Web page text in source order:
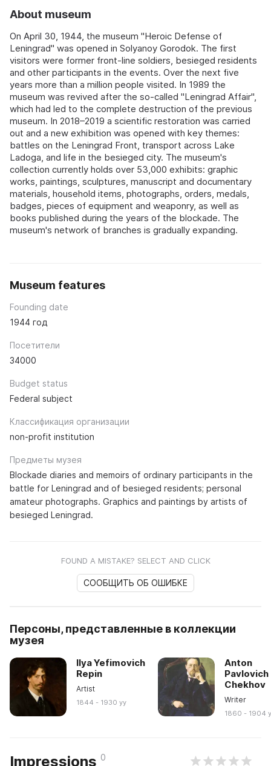
About museum
On April 30, 1944, the museum "Heroic Defense of
Leningrad" was opened in Solyanoy Gorodok. The first
visitors were former front-line soldiers, besieged residents
and other participants in the events. Over the next five
years more than a million people visited. In 1989 the
museum was revived after the so‑called "Leningrad Affair",
which had led to the complete destruction of the previous
museum. In 2018–2019 a scientific restoration was carried
out and a new exhibition was opened with key themes:
battles on the Leningrad Front, transport across Lake
Ladoga, and life in the besieged city. The museum's
collection currently holds over 53,000 exhibits: graphic
works, paintings, sculptures, manuscript and documentary
materials, household items, photographs, orders, medals,
badges, pieces of equipment and weaponry, as well as
books published during the years of the blockade. The
museum's network of branches is gradually expanding.
Museum features
Founding date
1944 год
Посетители
34000
Budget status
Federal subject
Классификация организации
non-profit institution
Предметы музея
Blockade diaries and memoirs of ordinary participants in the
battle for Leningrad and of besieged residents; personal
amateur photographs. Graphics and paintings by artists of
besieged Leningrad.
FOUND A MISTAKE? SELECT AND CLICK
СООБЩИТЬ ОБ ОШИБКЕ
Персоны, представленные в коллекции
музея
Ilya Yefimovich
Repin
Artist
1844 - 1930 yy
Anton
Pavlovich
Chekhov
Writer
1860 - 1904
Impressions 0